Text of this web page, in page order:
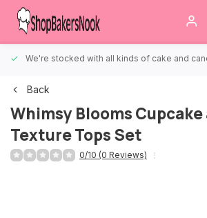
We're stocked with all kinds of cake and
Back
Whimsy Blooms
Texture Tops Set
0/10 (0 Reviews)